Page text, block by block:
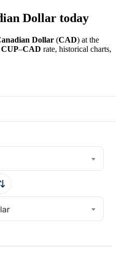
Dollar today
Dollar (CAD) at the
CUP–CAD rate, historical charts,